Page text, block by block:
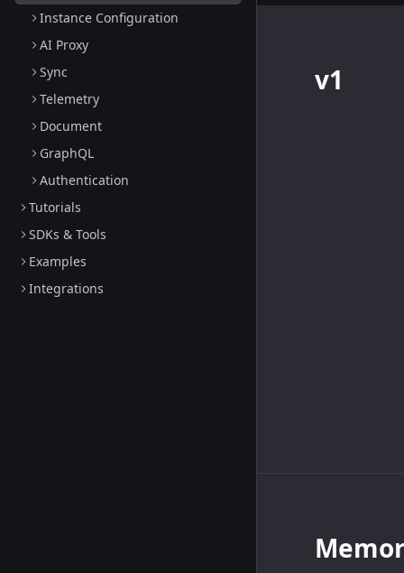
Instance Configuration
AI Proxy
Sync
Telemetry
Document
GraphQL
Authentication
Tutorials
SDKs & Tools
Examples
Integrations
v1